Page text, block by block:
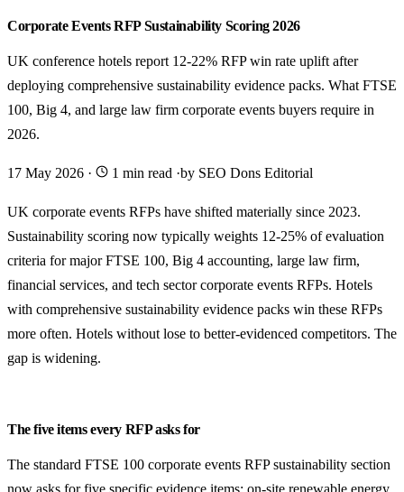
Corporate Events RFP Sustainability Scoring 2026
UK conference hotels report 12-22% RFP win rate uplift after
deploying comprehensive sustainability evidence packs. What FTSE
100, Big 4, and large law firm corporate events buyers require in
2026.
17 May 2026 · 1 min read ·by SEO Dons Editorial
UK corporate events RFPs have shifted materially since 2023.
Sustainability scoring now typically weights 12-25% of evaluation
criteria for major FTSE 100, Big 4 accounting, large law firm,
financial services, and tech sector corporate events RFPs. Hotels
with comprehensive sustainability evidence packs win these RFPs
more often. Hotels without lose to better-evidenced competitors. The
gap is widening.
The five items every RFP asks for
The standard FTSE 100 corporate events RFP sustainability section
now asks for five specific evidence items: on-site renewable energy